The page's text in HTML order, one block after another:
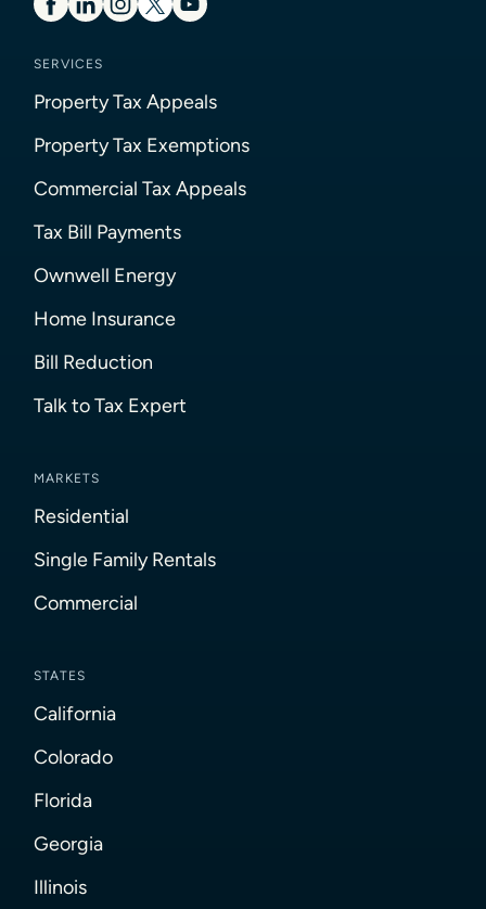
SERVICES
Property Tax Appeals
Property Tax Exemptions
Commercial Tax Appeals
Tax Bill Payments
Ownwell Energy
Home Insurance
Bill Reduction
Talk to Tax Expert
MARKETS
Residential
Single Family Rentals
Commercial
STATES
California
Colorado
Florida
Georgia
Illinois